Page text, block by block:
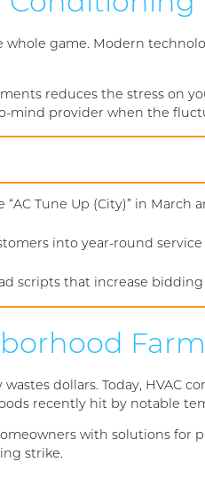
whole game. Modern
reduces the stress on
mind provider when the
Tune Up (City)” in
into year-round
scripts that increase
dollars. Today, HVAC
recently hit by notable
with solutions for
strike.